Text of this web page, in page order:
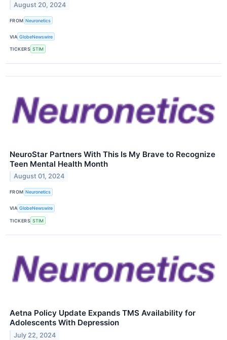
August 20, 2024
FROM Neuronetics
VIA GlobeNewswire
TICKERS STIM
NeuroStar Partners With This Is My Brave to Recognize
Teen Mental Health Month
August 01, 2024
FROM Neuronetics
VIA GlobeNewswire
TICKERS STIM
Aetna Policy Update Expands TMS Availability for
Adolescents With Depression
July 22, 2024